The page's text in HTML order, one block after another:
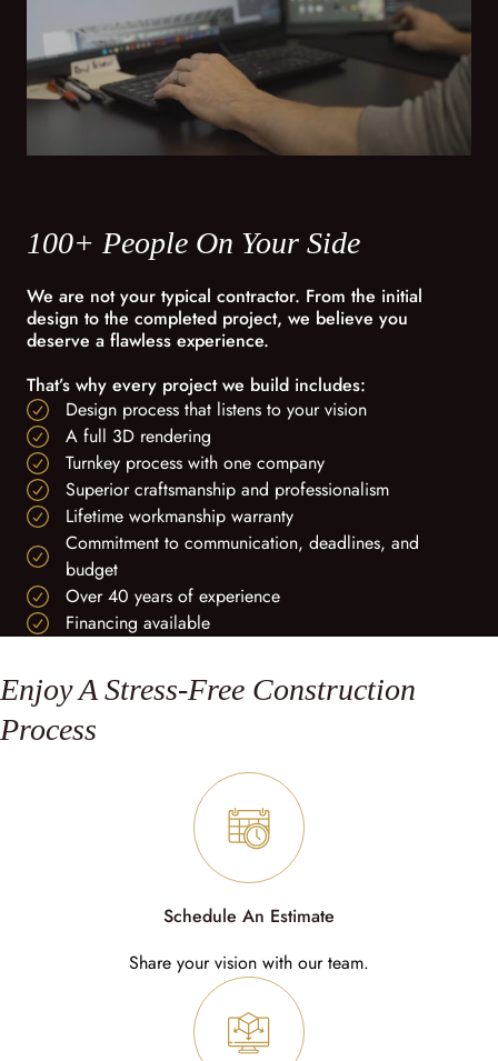
100+ People On Your Side
We are not your typical contractor. From the initial
design to the completed project, we believe you
deserve a flawless experience.
That’s why every project we build includes:
Design process that listens to your vision
A full 3D rendering
Turnkey process with one company
Superior craftsmanship and professionalism
Lifetime workmanship warranty
Commitment to communication, deadlines, and
budget
Over 40 years of experience
Financing available
Enjoy A Stress-Free Construction
Process
Schedule An Estimate
Share your vision with our team.